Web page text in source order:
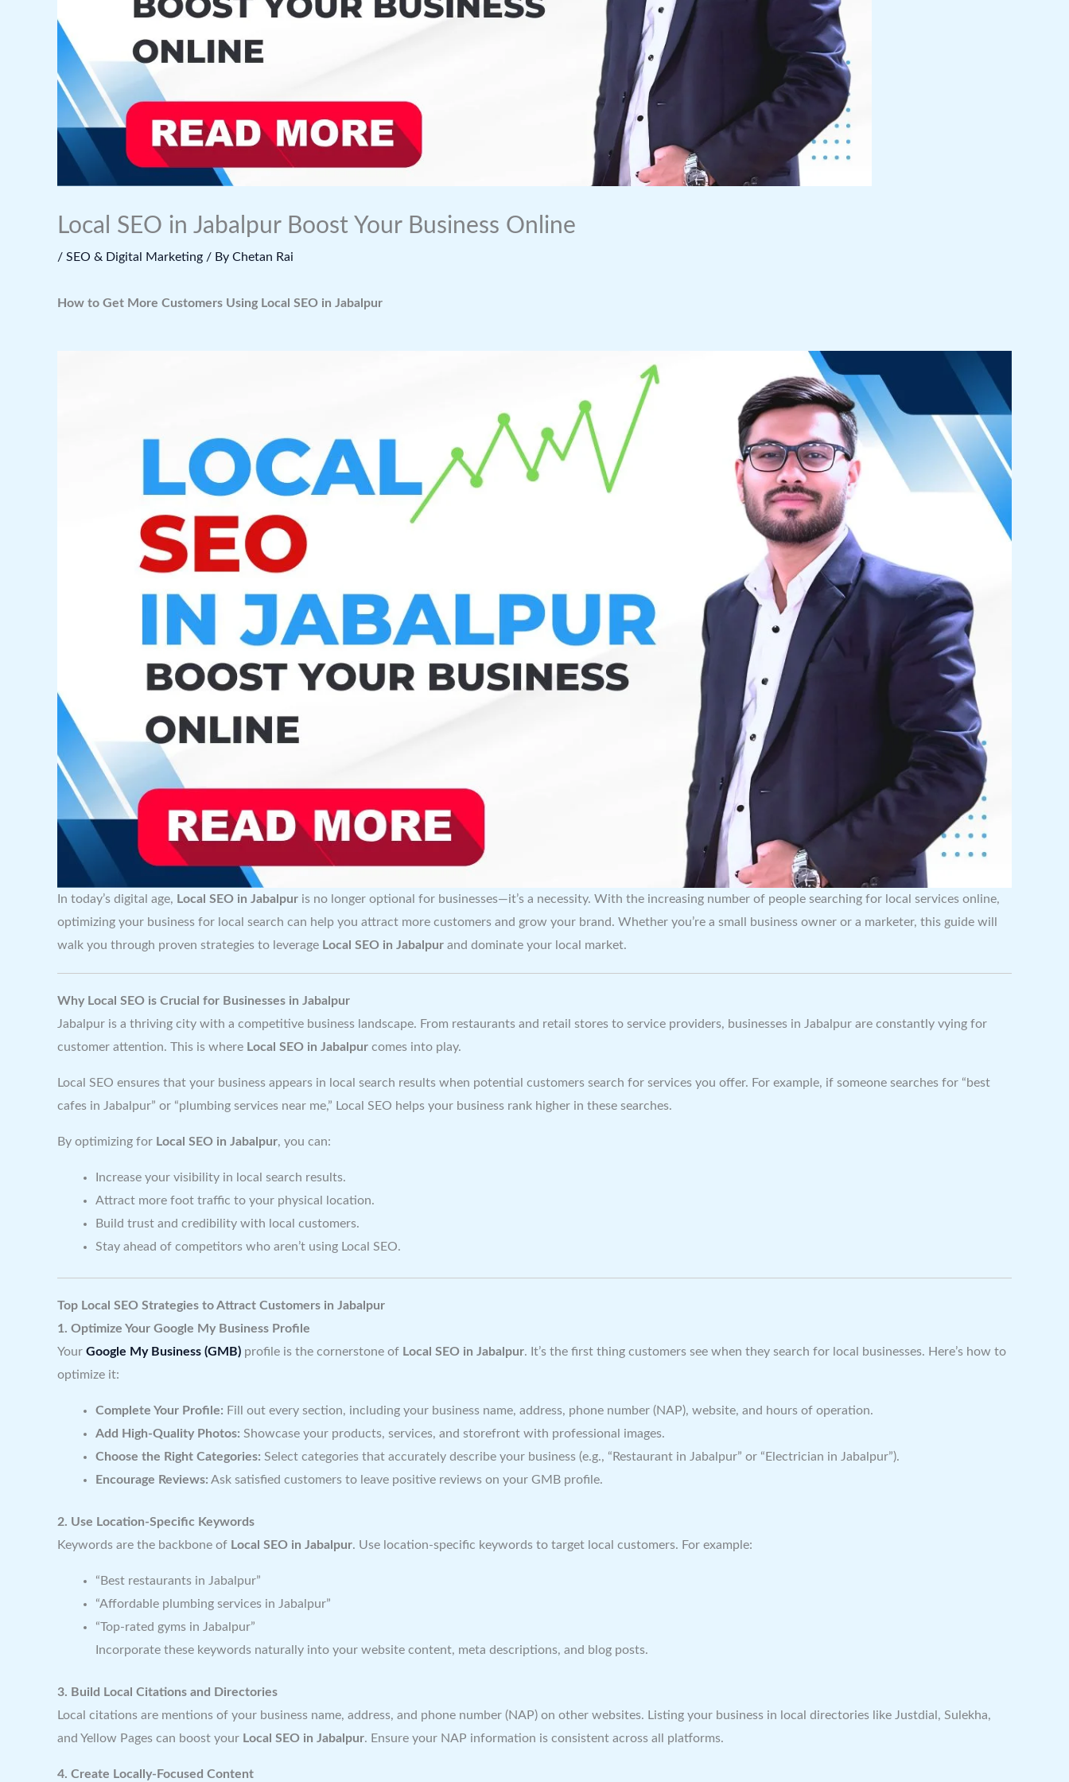
Local SEO in Jabalpur Boost Your Business Online
/ SEO & Digital Marketing / By Chetan Rai
How to Get More Customers Using Local SEO in Jabalpur
In today’s digital age, Local SEO in Jabalpur is no longer optional for businesses—it’s a necessity. With the increasing number of people searching for local services online,
optimizing your business for local search can help you attract more customers and grow your brand. Whether you’re a small business owner or a marketer, this guide will
walk you through proven strategies to leverage Local SEO in Jabalpur and dominate your local market.
Why Local SEO is Crucial for Businesses in Jabalpur
Jabalpur is a thriving city with a competitive business landscape. From restaurants and retail stores to service providers, businesses in Jabalpur are constantly vying for
customer attention. This is where Local SEO in Jabalpur comes into play.
Local SEO ensures that your business appears in local search results when potential customers search for services you offer. For example, if someone searches for “best
cafes in Jabalpur” or “plumbing services near me,” Local SEO helps your business rank higher in these searches.
By optimizing for Local SEO in Jabalpur, you can:
Increase your visibility in local search results.
Attract more foot traffic to your physical location.
Build trust and credibility with local customers.
Stay ahead of competitors who aren’t using Local SEO.
Top Local SEO Strategies to Attract Customers in Jabalpur
1. Optimize Your Google My Business Profile
Your Google My Business (GMB) profile is the cornerstone of Local SEO in Jabalpur. It’s the first thing customers see when they search for local businesses. Here’s how to
optimize it:
Complete Your Profile: Fill out every section, including your business name, address, phone number (NAP), website, and hours of operation.
Add High-Quality Photos: Showcase your products, services, and storefront with professional images.
Choose the Right Categories: Select categories that accurately describe your business (e.g., “Restaurant in Jabalpur” or “Electrician in Jabalpur”).
Encourage Reviews: Ask satisfied customers to leave positive reviews on your GMB profile.
2. Use Location-Specific Keywords
Keywords are the backbone of Local SEO in Jabalpur. Use location-specific keywords to target local customers. For example:
“Best restaurants in Jabalpur”
“Affordable plumbing services in Jabalpur”
“Top-rated gyms in Jabalpur”
Incorporate these keywords naturally into your website content, meta descriptions, and blog posts.
3. Build Local Citations and Directories
Local citations are mentions of your business name, address, and phone number (NAP) on other websites. Listing your business in local directories like Justdial, Sulekha,
and Yellow Pages can boost your Local SEO in Jabalpur. Ensure your NAP information is consistent across all platforms.
4. Create Locally-Focused Content